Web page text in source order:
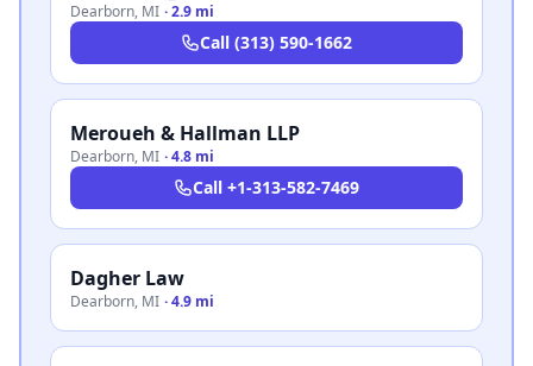
Dearborn, MI ·2.9 mi
Call (313) 590-1662
Meroueh & Hallman LLP
Dearborn, MI ·4.8 mi
Call +1-313-582-7469
Dagher Law
Dearborn, MI ·4.9 mi